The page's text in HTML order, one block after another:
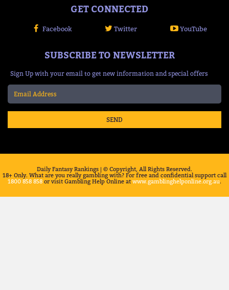
GET CONNECTED
Facebook Twitter YouTube
SUBSCRIBE TO NEWSLETTER
Sign Up with your email to get new information and special offers
SEND
Daily Fantasy Rankings | © Copyright, All Rights Reserved.
18+ Only. What are you really gambling with? For free and confidential support call
1800 858 858 or visit Gambling Help Online at www.gamblinghelponline.org.au.